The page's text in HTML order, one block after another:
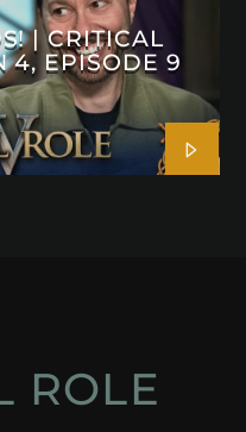
| CRITICAL
4, EPISODE 9
ROLE